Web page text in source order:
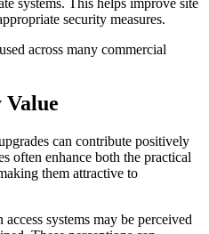
systems. This helps improve site
security measures.
across many commercial
can contribute positively
often enhance both the practical
them attractive to
systems may be perceived